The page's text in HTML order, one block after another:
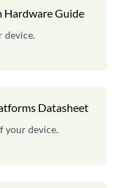
Hardware Guide
device.
Datasheet
your device.